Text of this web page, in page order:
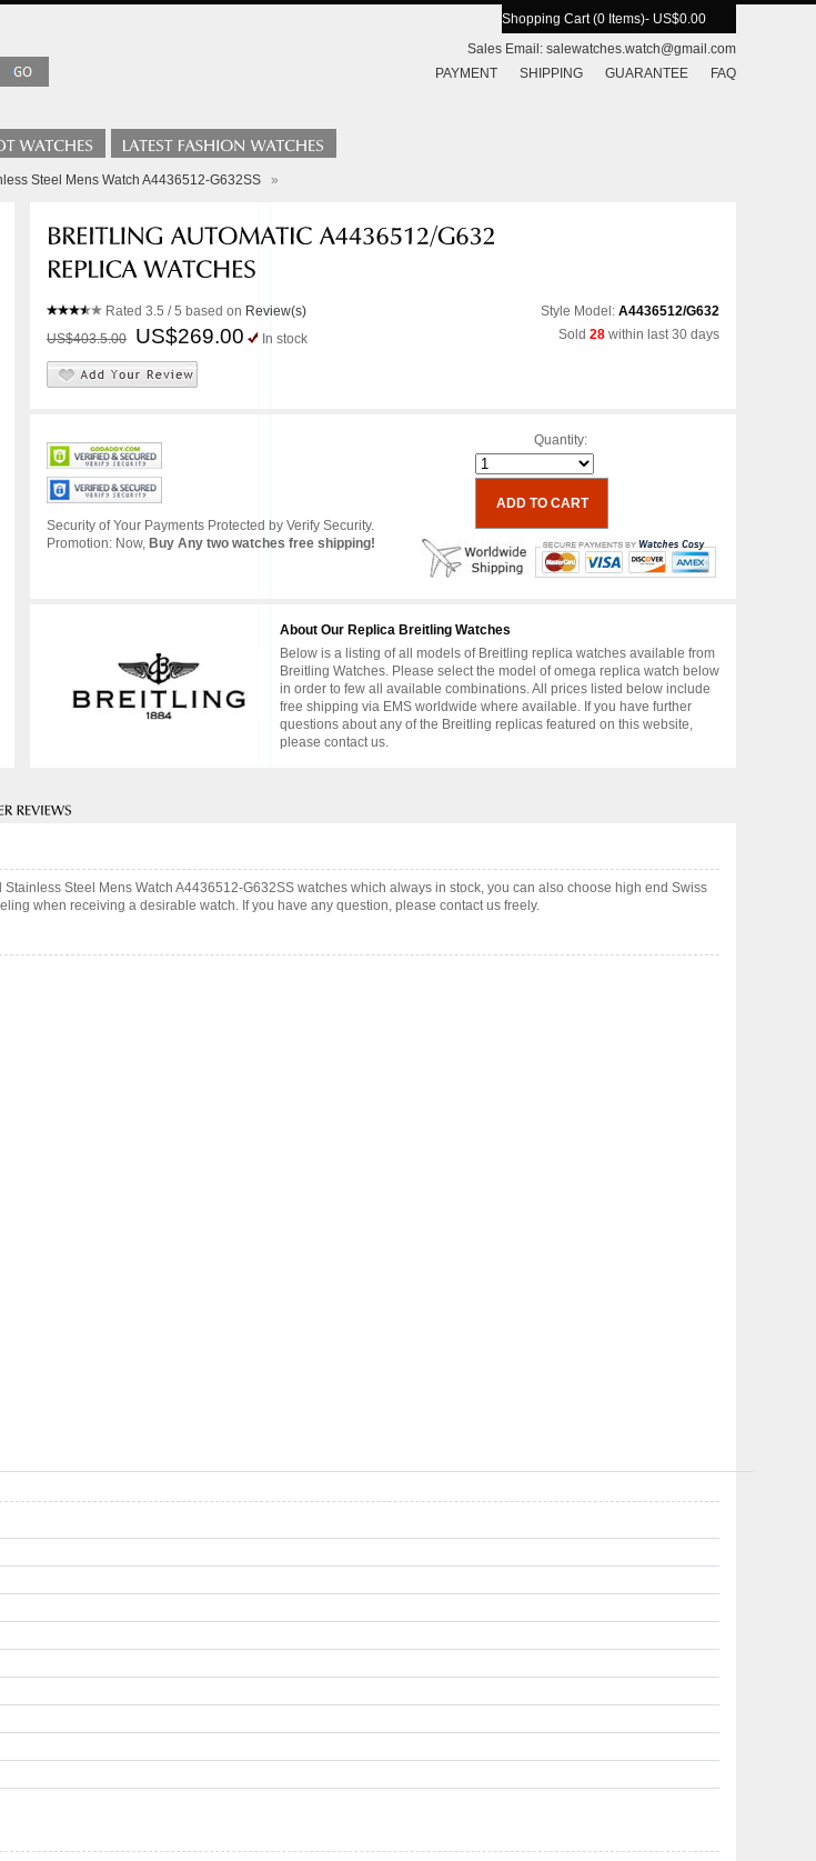
Shopping Cart (0 Items)- US$0.00
Sales Email: salewatches.watch@gmail.com
PAYMENT
SHIPPING GUARANTEE FAQ
Steel Mens Watch A4436512-G632SS »
Rated 3.5 / 5 based on Review(s)
US$403.5.00
US$269.00 In stock
Style Model: A4436512/G632
Sold 28 within last 30 days
Security of Your Payments Protected by Verify Security.
Promotion: Now, Buy Any two watches free shipping!
Quantity:
About Our Replica Breitling Watches
Below is a listing of all models of Breitling replica watches available from
Breitling Watches. Please select the model of omega replica watch below
in order to few all available combinations. All prices listed below include
free shipping via EMS worldwide where available. If you have further
questions about any of the Breitling replicas featured on this website,
please contact us.
Steel Mens Watch A4436512-G632SS watches which always in stock, you can also choose high end Swiss
when receiving a desirable watch. If you have any question, please contact us freely.